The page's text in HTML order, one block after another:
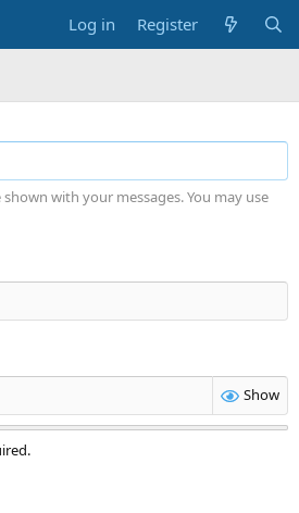
Log in Register
with your messages. You may use
Show